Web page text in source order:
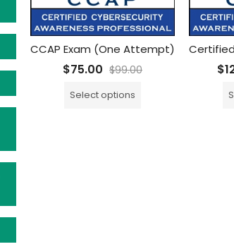
CCAP Exam (One Attempt)
$75.00 $99.00
Select options
$